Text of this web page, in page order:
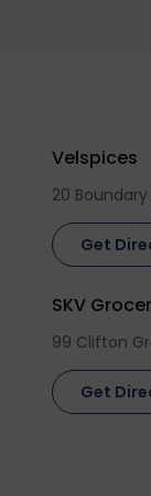
Velspices
20
Get
SKV
99 Clifton
Get